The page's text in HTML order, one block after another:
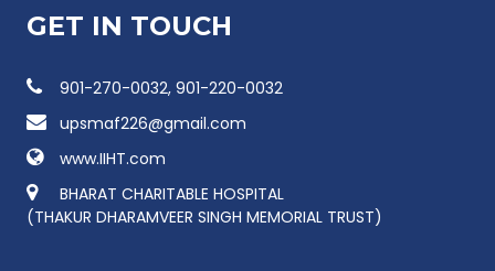
GET IN TOUCH
901-270-0032, 901-220-0032
upsmaf226@gmail.com
www.IIHT.com
BHARAT CHARITABLE HOSPITAL
(THAKUR DHARAMVEER SINGH MEMORIAL TRUST)